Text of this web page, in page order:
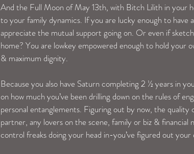
And the Full Moon of May 13th, with Bitch Lilith in your
to your family dynamics. If you are lucky enough to have
appreciate the mutual support going on. Or even if
home? You are lowkey empowered enough to hold your
& maximum dignity.
Because you also have Saturn completing 2 ½ years in
on how much you’ve been drilling down on the rules of
personal entanglements. Figuring out by now, the
partner, any lovers on the scene, family or biz &
control freaks doing your head in-you’ve figured out